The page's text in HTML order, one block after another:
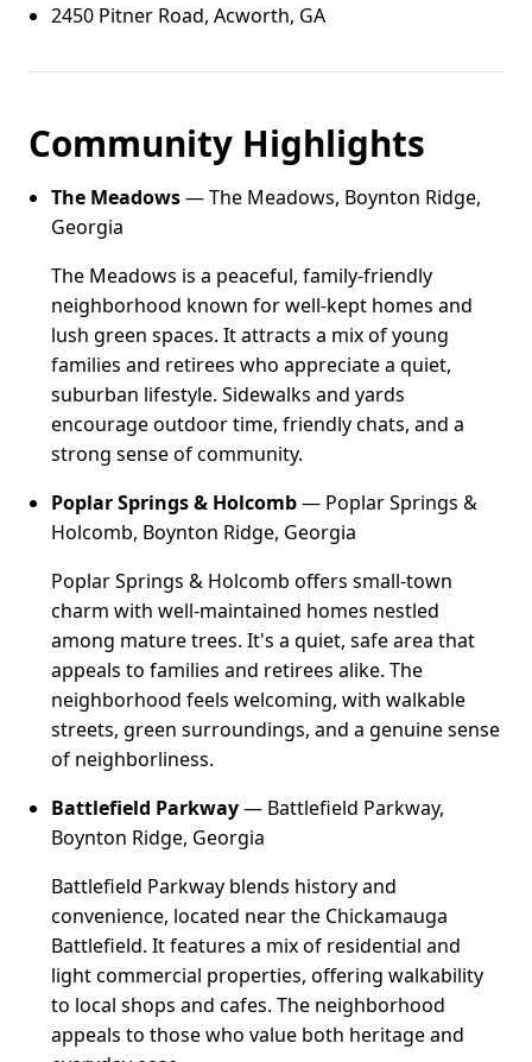
2450 Pitner Road, Acworth, GA
Community Highlights
The Meadows— The Meadows, Boynton Ridge,
Georgia
The Meadows is a peaceful, family-friendly
neighborhood known for well-kept homes and
lush green spaces. It attracts a mix of young
families and retirees who appreciate a quiet,
suburban lifestyle. Sidewalks and yards
encourage outdoor time, friendly chats, and a
strong sense of community.
Poplar Springs & Holcomb— Poplar Springs &
Holcomb, Boynton Ridge, Georgia
Poplar Springs & Holcomb offers small-town
charm with well-maintained homes nestled
among mature trees. It's a quiet, safe area that
appeals to families and retirees alike. The
neighborhood feels welcoming, with walkable
streets, green surroundings, and a genuine sense
of neighborliness.
Battlefield Parkway— Battlefield Parkway,
Boynton Ridge, Georgia
Battlefield Parkway blends history and
convenience, located near the Chickamauga
Battlefield. It features a mix of residential and
light commercial properties, offering walkability
to local shops and cafes. The neighborhood
appeals to those who value both heritage and